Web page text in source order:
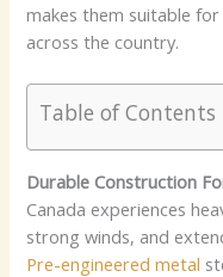
makes them suitable
across the country.
Table of Contents
Durable Construction
Canada experiences
strong winds, and
Pre-engineered metal